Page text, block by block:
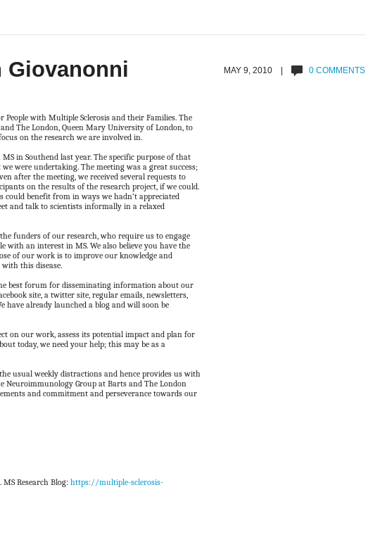
MAY 9, 2010 | 0 COMMENTS
Giovanonni
with Multiple Sclerosis and their Families. The
The London, Queen Mary University of London, to
on the research we are involved in.
in Southend last year. The specific purpose of that
were undertaking. The meeting was a great success;
after the meeting, we received several requests to
on the results of the research project, if we could.
benefit from in ways we hadn’t appreciated
and talk to scientists informally in a relaxed
funders of our research, who require us to engage
with an interest in MS. We also believe you have the
of our work is to improve our knowledge and
this disease.
best forum for disseminating information about our
site, a twitter site, regular emails, newsletters,
have already launched a blog and will soon be
on our work, assess its potential impact and plan for
today, we need your help; this may be as a
usual weekly distractions and hence provides us with
Neuroimmunology Group at Barts and The London
and commitment and perseverance towards our
MS Research Blog:https://multiple-sclerosis-